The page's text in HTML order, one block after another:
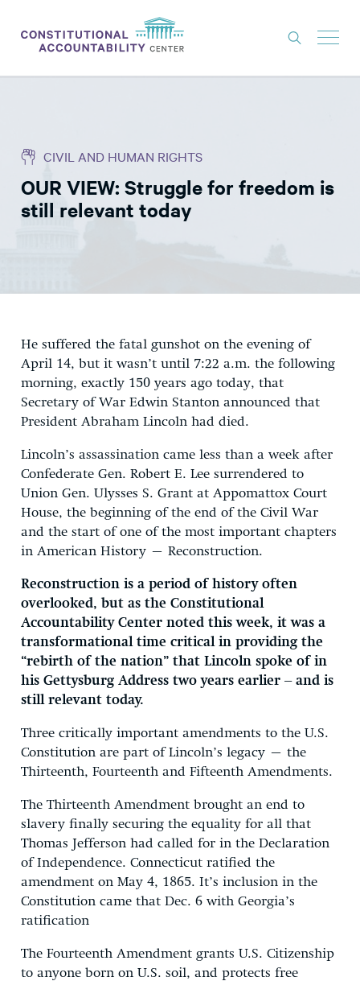
THINK TANK
NEWS
EXPERTS
DONATE
CIVIL AND HUMAN RIGHTS
OUR VIEW: Struggle for freedom is
still relevant today
He suffered the fatal gunshot on the evening of
April 14, but it wasn’t until 7:22 a.m. the following
morning, exactly 150 years ago today, that
Secretary of War Edwin Stanton announced that
President Abraham Lincoln had died.
Lincoln’s assassination came less than a week after
Confederate Gen. Robert E. Lee surrendered to
Union Gen. Ulysses S. Grant at Appomattox Court
House, the beginning of the end of the Civil War
and the start of one of the most important chapters
in American History – Reconstruction.
Reconstruction is a period of history often
overlooked, but as the Constitutional
Accountability Center noted this week, it was a
transformational time critical in providing the
“rebirth of the nation” that Lincoln spoke of in
his Gettysburg Address two years earlier – and is
still relevant today.
Three critically important amendments to the U.S.
Constitution are part of Lincoln’s legacy – the
Thirteenth, Fourteenth and Fifteenth Amendments.
The Thirteenth Amendment brought an end to
slavery finally securing the equality for all that
Thomas Jefferson had called for in the Declaration
of Independence. Connecticut ratified the
amendment on May 4, 1865. It’s inclusion in the
Constitution came that Dec. 6 with Georgia’s
ratification
The Fourteenth Amendment grants U.S. Citizenship
to anyone born on U.S. soil, and protects free